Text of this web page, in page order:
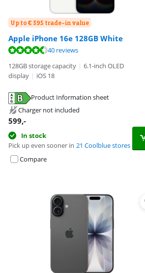
Up to € 395 trade-in value
Apple iPhone 16e 128GB White
Review is 8,8 out of 10, based on 40 reviews.
40 reviews
128GB storage capacity | 6.1-inch OLED
display | iOS 18
Product Information sheet
Opens in new tab
Charger not included
599,-
In stock
Pick up even sooner in 21 Coolblue stores
Compare
Opens in new tab
Review is 9,7 out of 10, based on 4 reviews.
Opens in new tab